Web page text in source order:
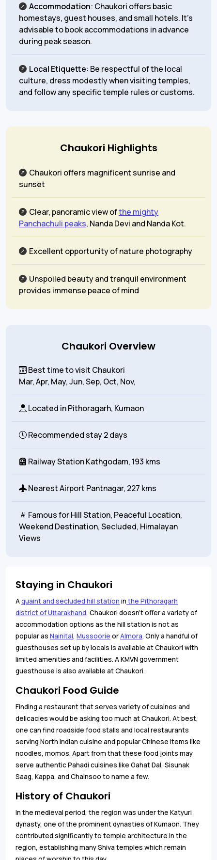
Accommodation: Chaukori offers basic
homestays, guest houses, and small hotels. It’s
advisable to book accommodations in advance
during peak season.
Local Etiquette: Be respectful of the local
culture, dress modestly when visiting temples,
and follow any specific temple rules or customs.
Chaukori Highlights
Chaukori offers magnificent sunrise and
sunset
Clear, panoramic view ofthe mighty
Panchachuli peaks, Nanda Devi and Nanda Kot.
Excellent opportunity of nature photography
Unspoiled beauty and tranquil environment
provides immense peace of mind
Chaukori Overview
Best time to visit Chaukori
Mar, Apr, May, Jun, Sep, Oct, Nov,
Located inPithoragarh, Kumaon
Recommended stay2 days
Railway StationKathgodam, 193 kms
Nearest Airport Pantnagar, 227 kms
Famous forHill Station, Peaceful Location,
Weekend Destination, Secluded, Himalayan
Views
Staying in Chaukori
Aquaint and secluded hill station in the Pithoragarh
district of Uttarakhand, Chaukori doesn’t offer a variety of
accommodation options as the hill station is not as
popular as Nainital, Mussoorie orAlmora. Only a handful of
guesthouses set up by locals is available at Chaukori with
limited amenities and facilities. A KMVN government
guesthouse is also available at Chaukori.
Chaukori Food Guide
Finding a restaurant that serves variety of cuisines and
delicacies would be asking too much at Chaukori. At best,
one can find roadside food stalls and local restaurants
serving North Indian cuisine and popular Chinese items like
noodles, momos. Apart from that these food joints may
serve authentic Pahadi cuisines like Gahat Dal, Sisunak
Saag, Kappa, and Chainsoo to name a few.
History of Chaukori
In the medieval period, the region was under the Katyuri
dynasty, one of the prominent dynasties of Kumaon. They
contributed significantly to temple architecture in the
region, establishing many Shiva temples which remain